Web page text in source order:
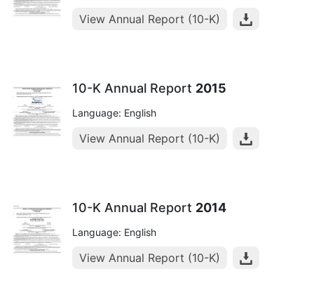
View Annual Report (10-K)
10-K Annual Report 2015
Language: English
View Annual Report (10-K)
10-K Annual Report 2014
Language: English
View Annual Report (10-K)